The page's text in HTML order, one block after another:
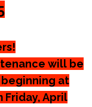
will be
at
Friday, April